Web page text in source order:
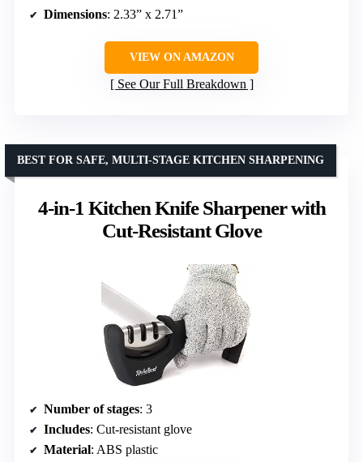
Dimensions: 2.33” x 2.71”
VIEW ON AMAZON
See Our Full Breakdown
4-in-1 Kitchen Knife Sharpener with
Cut-Resistant Glove
BEST FOR SAFE, MULTI-STAGE KITCHEN SHARPENING
Number of stages: 3
Includes: Cut-resistant glove
Material: ABS plastic